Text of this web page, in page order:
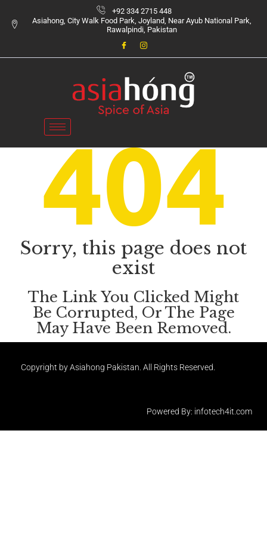
+92 334 2715 448
Asiahong, City Walk Food Park, Joyland, Near Ayub National Park,
Rawalpindi, Pakistan
Sorry, this page does not
exist
The Link You Clicked Might
Be Corrupted, Or The Page
May Have Been Removed.
Copyright by Asiahong Pakistan. All Rights Reserved.
Powered By: infotech4it.com